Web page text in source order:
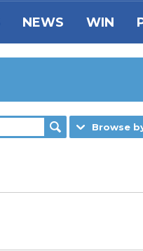
NEWS WIN
Browse